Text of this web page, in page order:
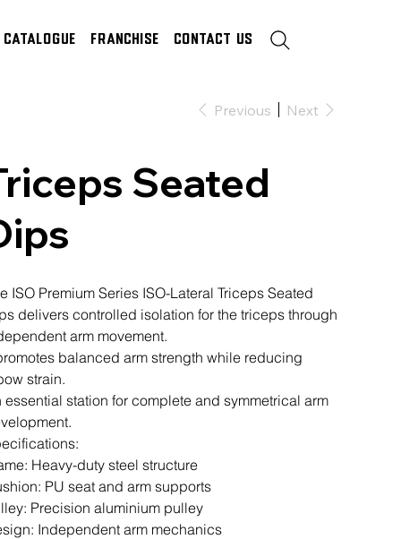
Catalogue Franchise Contact Us
Previous Next
Seated
ISO Premium Series ISO-Lateral Triceps Seated
delivers controlled isolation for the triceps through
arm movement.
balanced arm strength while reducing
strain.
essential station for complete and symmetrical arm
Heavy-duty steel structure
PU seat and arm supports
Precision aluminium pulley
Independent arm mechanics